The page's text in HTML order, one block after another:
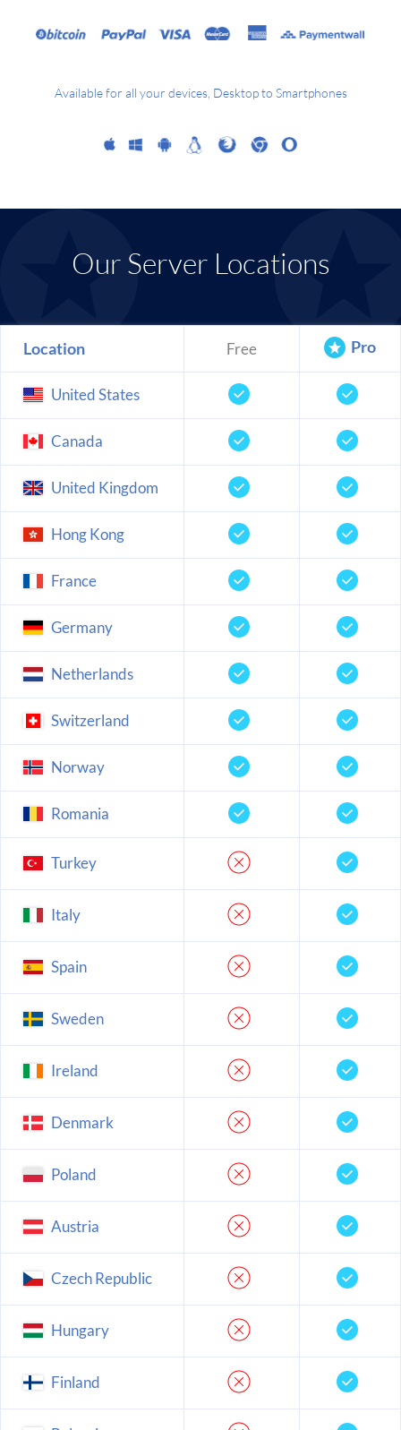
Available for all your devices, Desktop to Smartphones
Our Server Locations
Location Free Pro
United States
Canada
United Kingdom
Hong Kong
France
Germany
Netherlands
Switzerland
Norway
Romania
Turkey
Italy
Spain
Sweden
Ireland
Denmark
Poland
Austria
Czech Republic
Hungary
Finland